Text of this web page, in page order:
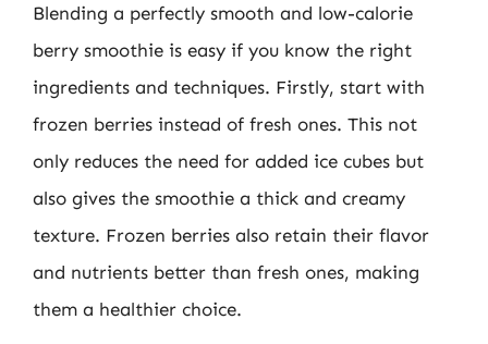
Blending a perfectly smooth and low-calorie
berry smoothie is easy if you know the right
ingredients and techniques. Firstly, start with
frozen berries instead of fresh ones. This not
only reduces the need for added ice cubes but
also gives the smoothie a thick and creamy
texture. Frozen berries also retain their flavor
and nutrients better than fresh ones, making
them a healthier choice.